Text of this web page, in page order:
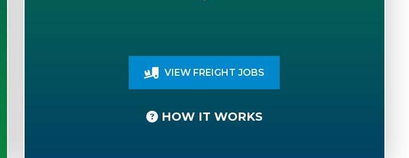
VIEW FREIGHT JOBS
HOW IT WORKS